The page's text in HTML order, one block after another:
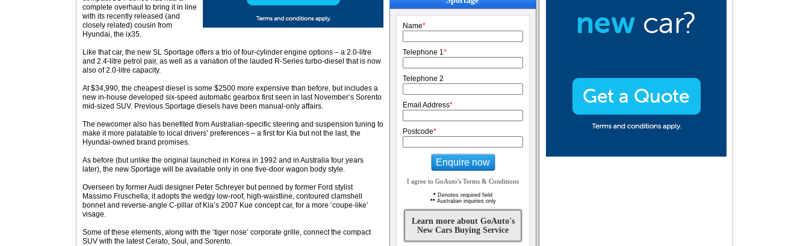
complete overhaul to bring it in line
with its recently released (and
closely related) cousin from
Hyundai, the ix35.
Like that car, the new SL Sportage offers a trio of four-cylinder engine options – a 2.0-litre
and 2.4-litre petrol pair, as well as a variation of the lauded R-Series turbo-diesel that is now
also of 2.0-litre capacity.
At $34,990, the cheapest diesel is some $2500 more expensive than before, but includes a
new in-house developed six-speed automatic gearbox first seen in last November’s Sorento
mid-sized SUV. Previous Sportage diesels have been manual-only affairs.
The newcomer also has benefited from Australian-specific steering and suspension tuning to
make it more palatable to local drivers’ preferences – a first for Kia but not the last, the
Hyundai-owned brand promises.
As before (but unlike the original launched in Korea in 1992 and in Australia four years
later), the new Sportage will be available only in one five-door wagon body style.
Overseen by former Audi designer Peter Schreyer but penned by former Ford stylist
Massimo Fruschella, it adopts the wedgy low-roof, high-waistline, contoured clamshell
bonnet and reverse-angle C-pillar of Kia’s 2007 Kue concept car, for a more ‘coupe-like’
visage.
Some of these elements, along with the ‘tiger nose’ corporate grille, connect the compact
SUV with the latest Cerato, Soul, and Sorento.
Name*
Telephone 1*
Telephone 2
Email Address*
Postcode*
Enquire now
I agree to GoAuto's Terms & Conditions
* Denotes required field
**Australian inquiries only
Learn more about GoAuto's
New Cars Buying Service